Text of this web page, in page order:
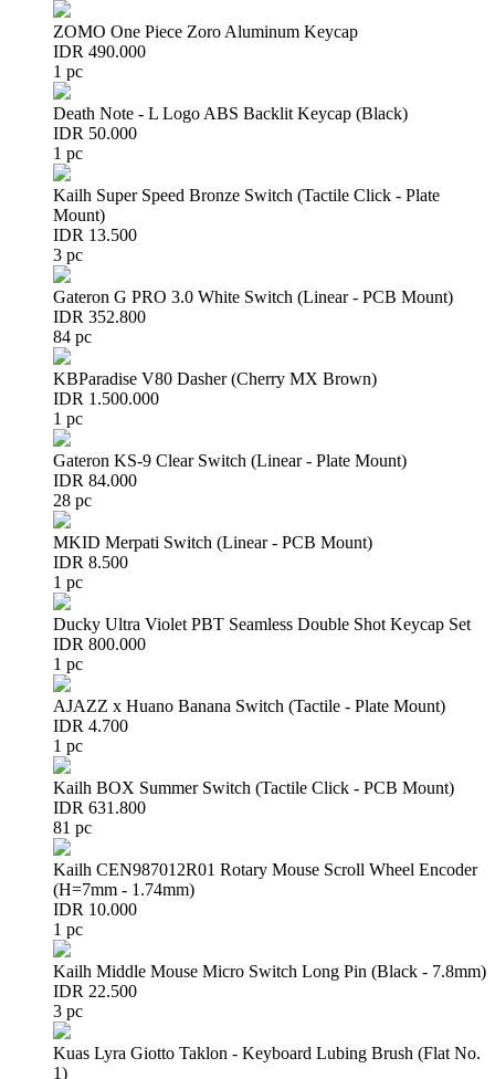
ZOMO One Piece Zoro Aluminum Keycap
IDR 490.000
1 pc
Death Note - L Logo ABS Backlit Keycap (Black)
IDR 50.000
1 pc
Kailh Super Speed Bronze Switch (Tactile Click - Plate
Mount)
IDR 13.500
3 pc
Gateron G PRO 3.0 White Switch (Linear - PCB Mount)
IDR 352.800
84 pc
KBParadise V80 Dasher (Cherry MX Brown)
IDR 1.500.000
1 pc
Gateron KS-9 Clear Switch (Linear - Plate Mount)
IDR 84.000
28 pc
MKID Merpati Switch (Linear - PCB Mount)
IDR 8.500
1 pc
Ducky Ultra Violet PBT Seamless Double Shot Keycap Set
IDR 800.000
1 pc
AJAZZ x Huano Banana Switch (Tactile - Plate Mount)
IDR 4.700
1 pc
Kailh BOX Summer Switch (Tactile Click - PCB Mount)
IDR 631.800
81 pc
Kailh CEN987012R01 Rotary Mouse Scroll Wheel Encoder
(H=7mm - 1.74mm)
IDR 10.000
1 pc
Kailh Middle Mouse Micro Switch Long Pin (Black - 7.8mm)
IDR 22.500
3 pc
Kuas Lyra Giotto Taklon - Keyboard Lubing Brush (Flat No.
1)